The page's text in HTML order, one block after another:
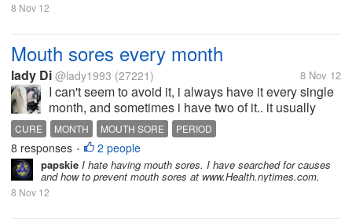
8 Nov 12
Mouth sores every month
lady Di @lady1993 (27221) 8 Nov 12
I can't seem to avoid it, i always have it every single
month, and sometimes i have two of it.. it usually
happens on or during my period.. it serves as a
warning. Does anyone know any cure...
CURE MONTH MOUTH SORE PERIOD
8 responses • 2 people
papskie I hate having mouth sores. I have searched for causes
and how to prevent mouth sores at www.Health.nytimes.com.
8 Nov 12